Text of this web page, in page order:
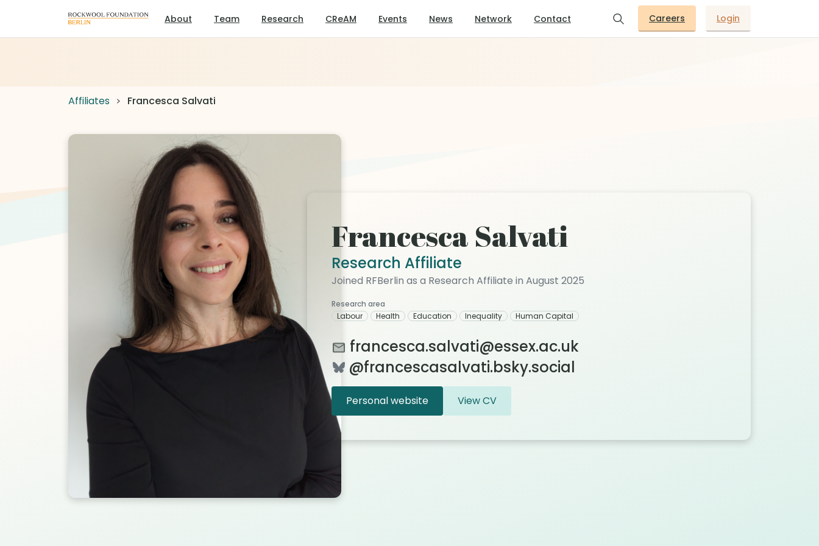
About Team Research CReAM Events News Network Contact Careers Login
Affiliates Francesca Salvati
Francesca Salvati
Research Affiliate
Joined RFBerlin as a Research Affiliate in August 2025
Research area
Labour
Health Education Inequality Human Capital
francesca.salvati@essex.ac.uk
@francescasalvati.bsky.social‬
Personal website View CV